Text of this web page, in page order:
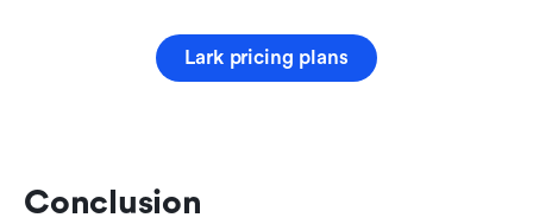
Lark pricing plans
Conclusion